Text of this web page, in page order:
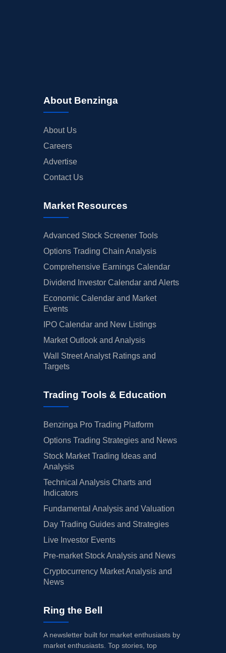
TRADING IDEAS
About Benzinga
About Us
Careers
Advertise
Contact Us
Market Resources
Advanced Stock Screener Tools
Options Trading Chain Analysis
Comprehensive Earnings Calendar
Dividend Investor Calendar and Alerts
Economic Calendar and Market
Events
IPO Calendar and New Listings
Market Outlook and Analysis
Wall Street Analyst Ratings and
Targets
Trading Tools & Education
Benzinga Pro Trading Platform
Options Trading Strategies and News
Stock Market Trading Ideas and
Analysis
Technical Analysis Charts and
Indicators
Fundamental Analysis and Valuation
Day Trading Guides and Strategies
Live Investor Events
Pre-market Stock Analysis and News
Cryptocurrency Market Analysis and
News
Ring the Bell
A newsletter built for market enthusiasts by
market enthusiasts. Top stories, top